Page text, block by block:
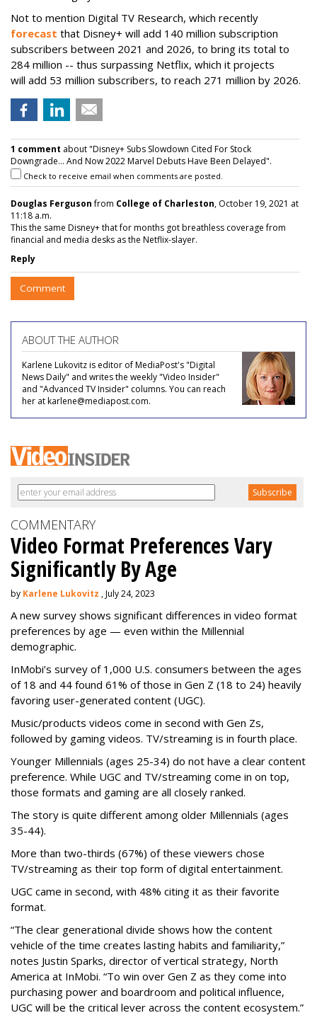
Not to mention Digital TV Research, which recently
forecast that Disney+ will add 140 million subscription
subscribers between 2021 and 2026, to bring its total to
284 million -- thus surpassing Netflix, which it projects
will add 53 million subscribers, to reach 271 million by 2026.
1 comment about "Disney+ Subs Slowdown Cited For Stock
Downgrade... And Now 2022 Marvel Debuts Have Been Delayed".
Check to receive email when comments are posted.
Douglas Fergusonfrom College of Charleston, October 19, 2021 at
11:18 a.m.
This the same Disney+ that for months got breathless coverage from
financial and media desks as the Netflix-slayer.
Reply
Comment
ABOUT THE AUTHOR
Karlene Lukovitz is editor of MediaPost's "Digital
News Daily" and writes the weekly "Video Insider"
and "Advanced TV Insider" columns. You can reach
her at karlene@mediapost.com.
COMMENTARY
Video Format Preferences Vary
Significantly By Age
by Karlene Lukovitz , July 24, 2023
A new survey shows significant differences in video format
preferences by age — even within the Millennial
demographic.
InMobi’s survey of 1,000 U.S. consumers between the ages
of 18 and 44 found 61% of those in Gen Z (18 to 24) heavily
favoring user-generated content (UGC).
Music/products videos come in second with Gen Zs,
followed by gaming videos. TV/streaming is in fourth place.
Younger Millennials (ages 25-34) do not have a clear content
preference. While UGC and TV/streaming come in on top,
those formats and gaming are all closely ranked.
The story is quite different among older Millennials (ages
35-44).
More than two-thirds (67%) of these viewers chose
TV/streaming as their top form of digital entertainment.
UGC came in second, with 48% citing it as their favorite
format.
“The clear generational divide shows how the content
vehicle of the time creates lasting habits and familiarity,”
notes Justin Sparks, director of vertical strategy, North
America at InMobi. “To win over Gen Z as they come into
purchasing power and boardroom and political influence,
UGC will be the critical lever across the content ecosystem.”